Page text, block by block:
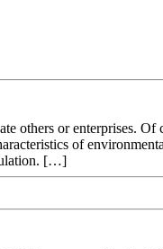
others or enterprises.
of
[…]